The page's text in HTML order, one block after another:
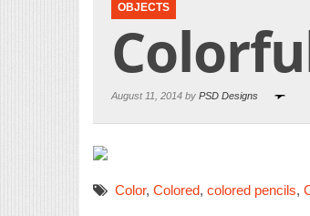
OBJECTS
August 11, 2014 by PSD Designs
Color, Colored, colored pencils,